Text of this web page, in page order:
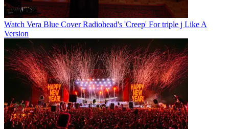
Watch Vera Blue Cover Radiohead's 'Creep' For triple j Like A
Version